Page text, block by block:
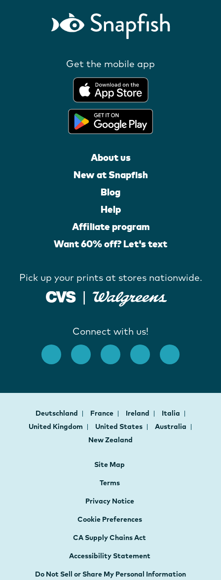
Get the mobile app
About us
New at Snapfish
Blog
Help
Affiliate program
Want 60% off? Let's text
Pick up your prints at stores nationwide.
Connect with us!
Deutschland France Ireland
Italia
United Kingdom
United States
Australia
New Zealand
Site Map
Terms
Privacy Notice
Cookie Preferences
CA Supply Chains Act
Accessibility Statement
Do Not Sell or Share My Personal Information